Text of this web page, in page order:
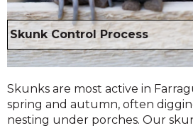
Skunk Control Process
Skunks are most active in
spring and autumn, often
nesting under porches. Our